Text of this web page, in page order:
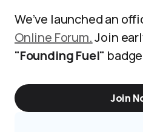
We’ve launched an
Online Forum.Join
"Founding Fuel"
Join